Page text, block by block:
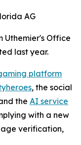
AG
Uthemier's Office
last year.
platform
, the social
the AI service
with a new
verification,